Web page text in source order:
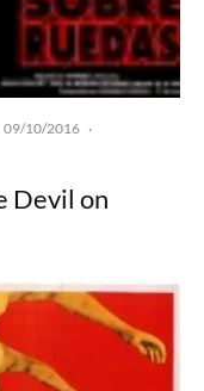
09/10/2016 ·
Devil on